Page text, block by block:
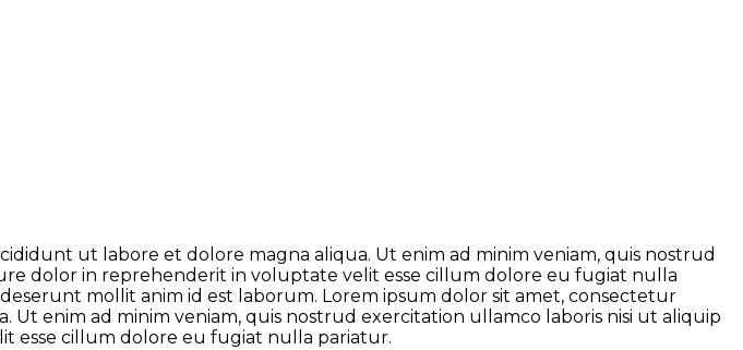
ut labore et dolore magna aliqua. Ut enim ad minim veniam, quis nostrud
dolor in reprehenderit in voluptate velit esse cillum dolore eu fugiat nulla
mollit anim id est laborum. Lorem ipsum dolor sit amet, consectetur
enim ad minim veniam, quis nostrud exercitation ullamco laboris nisi ut aliquip
esse cillum dolore eu fugiat nulla pariatur.